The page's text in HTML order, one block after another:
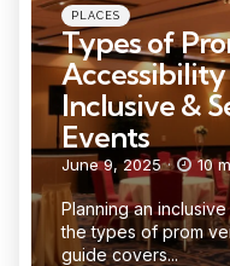
Categories
Posted
in
PLACES
Types of
Accessibility
Inclusive &
Events
June 9, 2025 10
Planning an
the types of prom
guide covers...